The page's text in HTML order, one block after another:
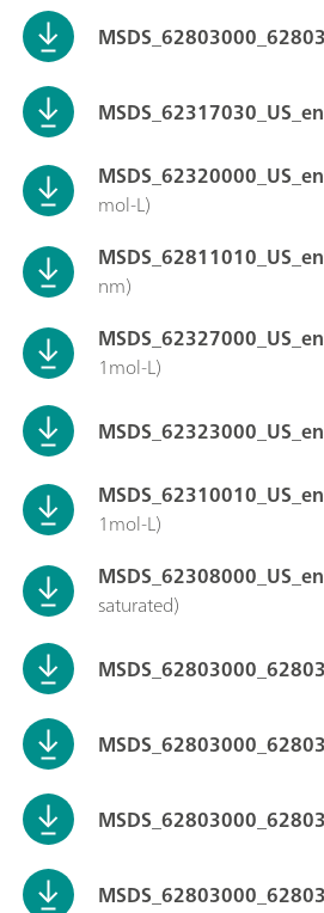
MSDS_62317030_US_en
MSDS_62320000_US_en
mol-L)
MSDS_62811010_US_en
nm)
MSDS_62327000_US_en
1mol-L)
MSDS_62323000_US_en
MSDS_62310010_US_en
1mol-L)
MSDS_62308000_US_en
saturated)